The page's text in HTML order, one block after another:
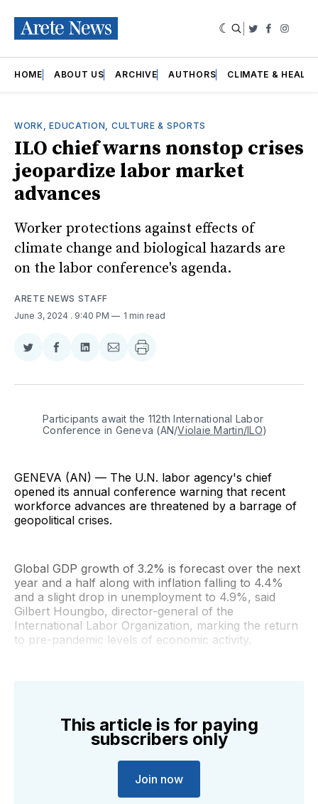
Twitter
HOME ABOUT US ARCHIVE AUTHORS CLIMATE &
WORK, EDUCATION, CULTURE & SPORTS
ILO chief warns nonstop crises
jeopardize labor market
advances
Worker protections against effects of
climate change and biological hazards are
on the labor conference's agenda.
ARETE NEWS STAFF
June 3, 2024 . 9:40 PM 1 min read
Share
Twitter
Share
Facebook
Share
LinkedIn
Share
Email
Participants await the 112th International Labor
Conference in Geneva (AN/Violaie Martin/ILO)
GENEVA (AN) — The U.N. labor agency's chief
opened its annual conference warning that recent
workforce advances are threatened by a barrage of
geopolitical crises.
Global GDP growth of 3.2% is forecast over the next
year and a half along with inflation falling to 4.4%
and a slight drop in unemployment to 4.9%, said
Gilbert Houngbo, director-general of the
International Labor Organization, marking the return
to pre-pandemic levels of economic activity.
This article is for paying
subscribers only
Join now